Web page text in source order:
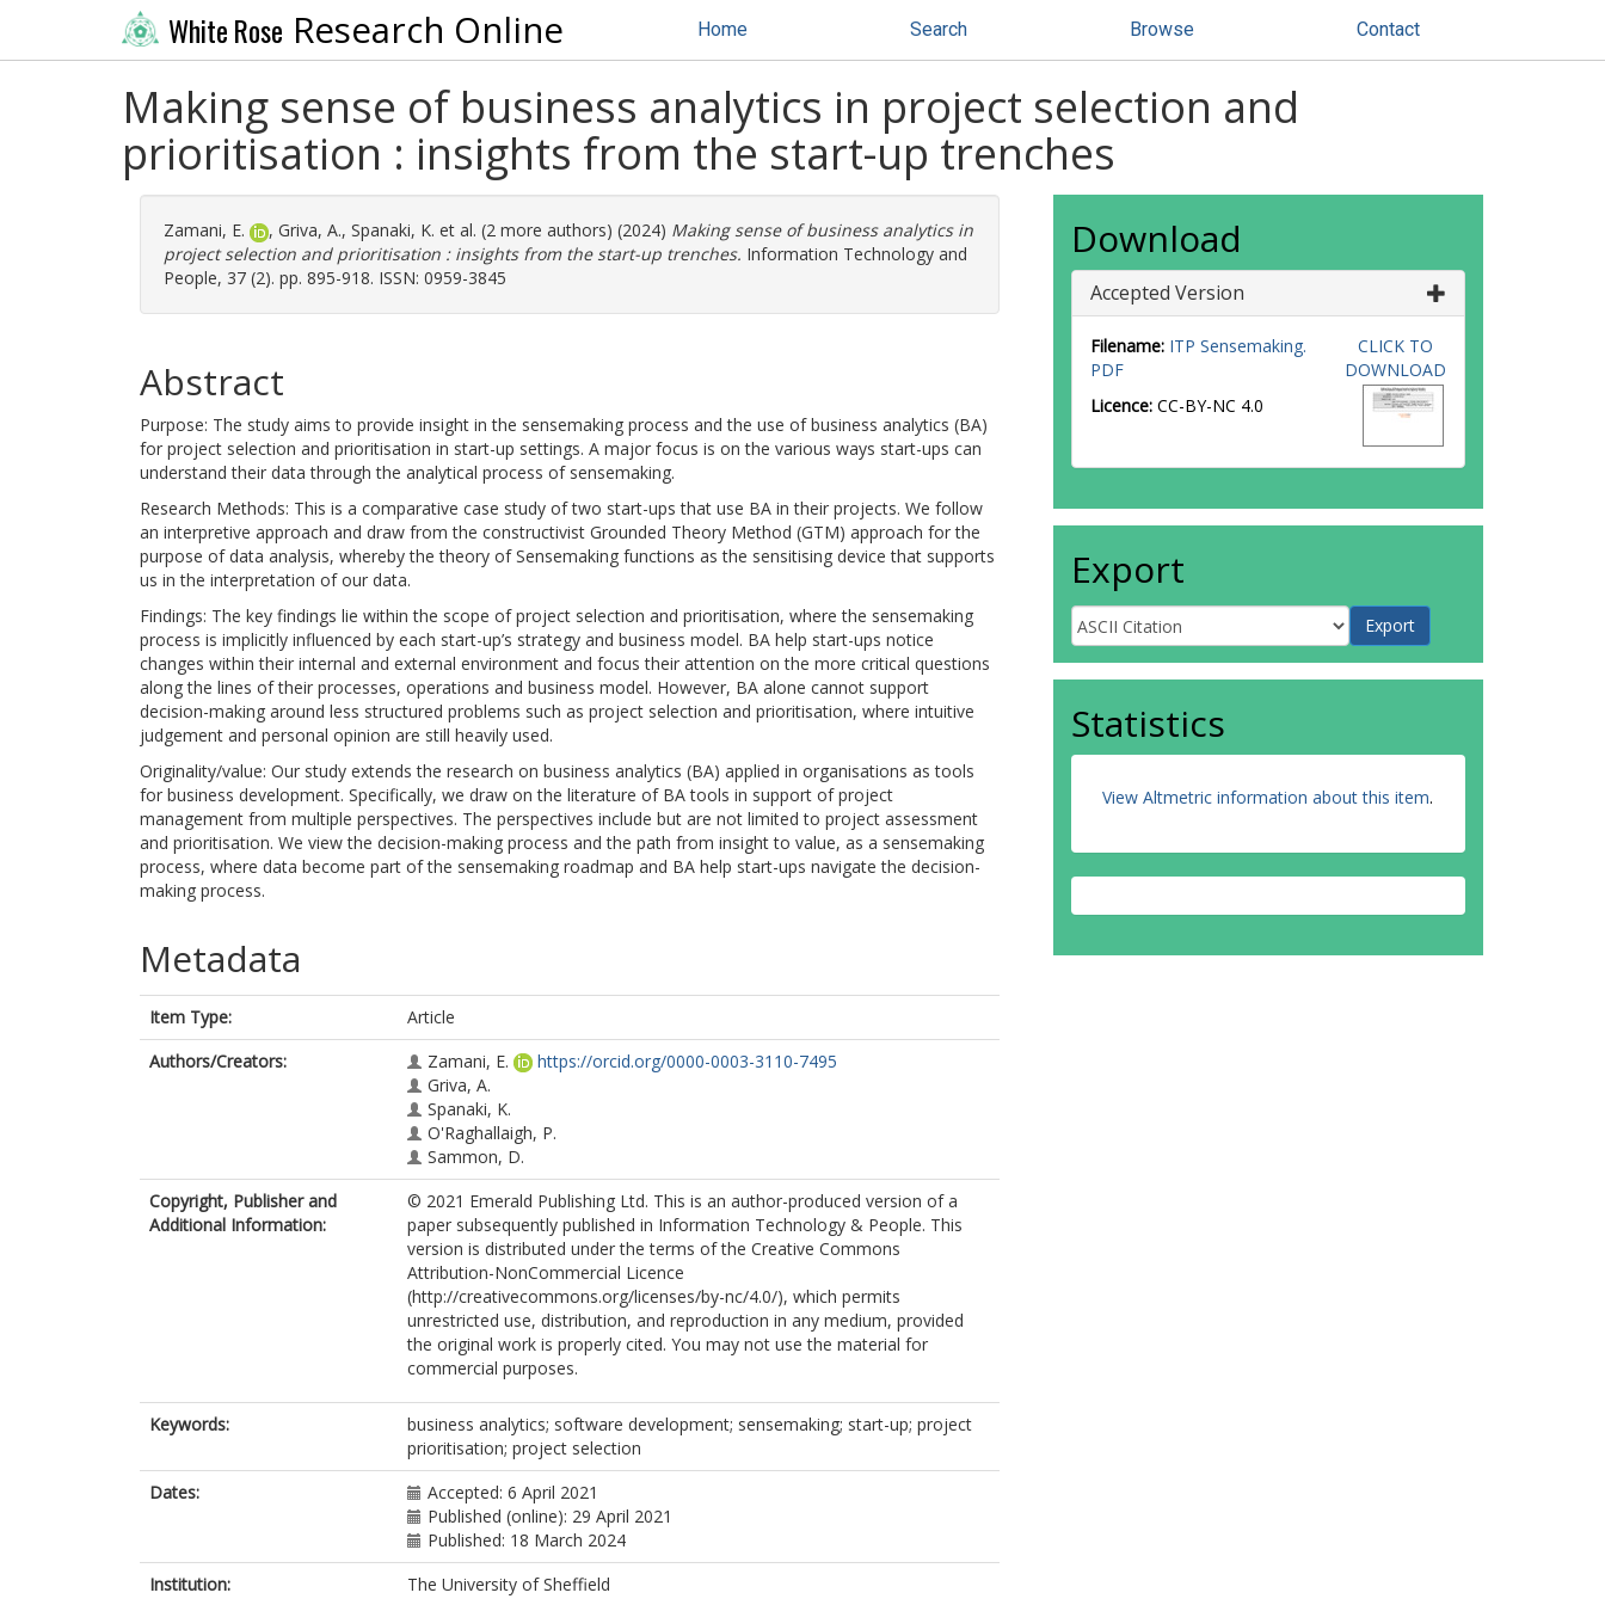
White Rose Research Online Home Search Browse Contact
Making sense of business analytics in project selection and
prioritisation : insights from the start-up trenches
Zamani, E. , Griva, A., Spanaki, K. et al. (2 more authors) (2024) Making sense of business analytics in
project selection and prioritisation : insights from the start-up trenches. Information Technology and
People, 37 (2). pp. 895-918. ISSN: 0959-3845
Abstract
Purpose: The study aims to provide insight in the sensemaking process and the use of business analytics (BA)
for project selection and prioritisation in start-up settings. A major focus is on the various ways start-ups can
understand their data through the analytical process of sensemaking.
Research Methods: This is a comparative case study of two start-ups that use BA in their projects. We follow
an interpretive approach and draw from the constructivist Grounded Theory Method (GTM) approach for the
purpose of data analysis, whereby the theory of Sensemaking functions as the sensitising device that supports
us in the interpretation of our data.
Findings: The key findings lie within the scope of project selection and prioritisation, where the sensemaking
process is implicitly influenced by each start-up’s strategy and business model. BA help start-ups notice
changes within their internal and external environment and focus their attention on the more critical questions
along the lines of their processes, operations and business model. However, BA alone cannot support
decision-making around less structured problems such as project selection and prioritisation, where intuitive
judgement and personal opinion are still heavily used.
Originality/value: Our study extends the research on business analytics (BA) applied in organisations as tools
for business development. Specifically, we draw on the literature of BA tools in support of project
management from multiple perspectives. The perspectives include but are not limited to project assessment
and prioritisation. We view the decision-making process and the path from insight to value, as a sensemaking
process, where data become part of the sensemaking roadmap and BA help start-ups navigate the decision-
making process.
Metadata
Item Type:
Article
Authors/Creators:
Zamani, E.
https://orcid.org/0000-0003-3110-7495
Griva, A.
Spanaki, K.
O'Raghallaigh, P.
Sammon, D.
Copyright, Publisher and
Additional Information:
© 2021 Emerald Publishing Ltd. This is an author-produced version of a
paper subsequently published in Information Technology & People. This
version is distributed under the terms of the Creative Commons
Attribution-NonCommercial Licence
(http://creativecommons.org/licenses/by-nc/4.0/), which permits
unrestricted use, distribution, and reproduction in any medium, provided
the original work is properly cited. You may not use the material for
commercial purposes.
Keywords:
business analytics; software development; sensemaking; start-up; project
prioritisation; project selection
Dates:
Accepted: 6 April 2021
Published (online): 29 April 2021
Published: 18 March 2024
Institution:
The University of Sheffield
Download
Accepted Version
Filename: ITP Sensemaking.
PDF
Licence: CC-BY-NC 4.0
CLICK TO
DOWNLOAD
Export
Statistics
View Altmetric information about this item.